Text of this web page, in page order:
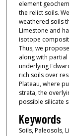
element
the relict soils.
weathered soils
Limestone and
isotope
Thus, we
along with
underlying
rich soils over
Plateau, where
strata, the
possible silicate
Keywords
Soils, Paleosols,